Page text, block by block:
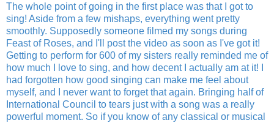
The whole point of going in the first place was that I got to
sing! Aside from a few mishaps, everything went pretty
smoothly. Supposedly someone filmed my songs during
Feast of Roses, and I'll post the video as soon as I've got it!
Getting to perform for 600 of my sisters really reminded me of
how much I love to sing, and how decent I actually am at it! I
had forgotten how good singing can make me feel about
myself, and I never want to forget that again. Bringing half of
International Council to tears just with a song was a really
powerful moment. So if you know of any classical or musical